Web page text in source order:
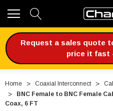
Request a sales quote
price it fast
Home Coaxial Interconnect
BNC Female to BNC Female
Coax, 6 FT